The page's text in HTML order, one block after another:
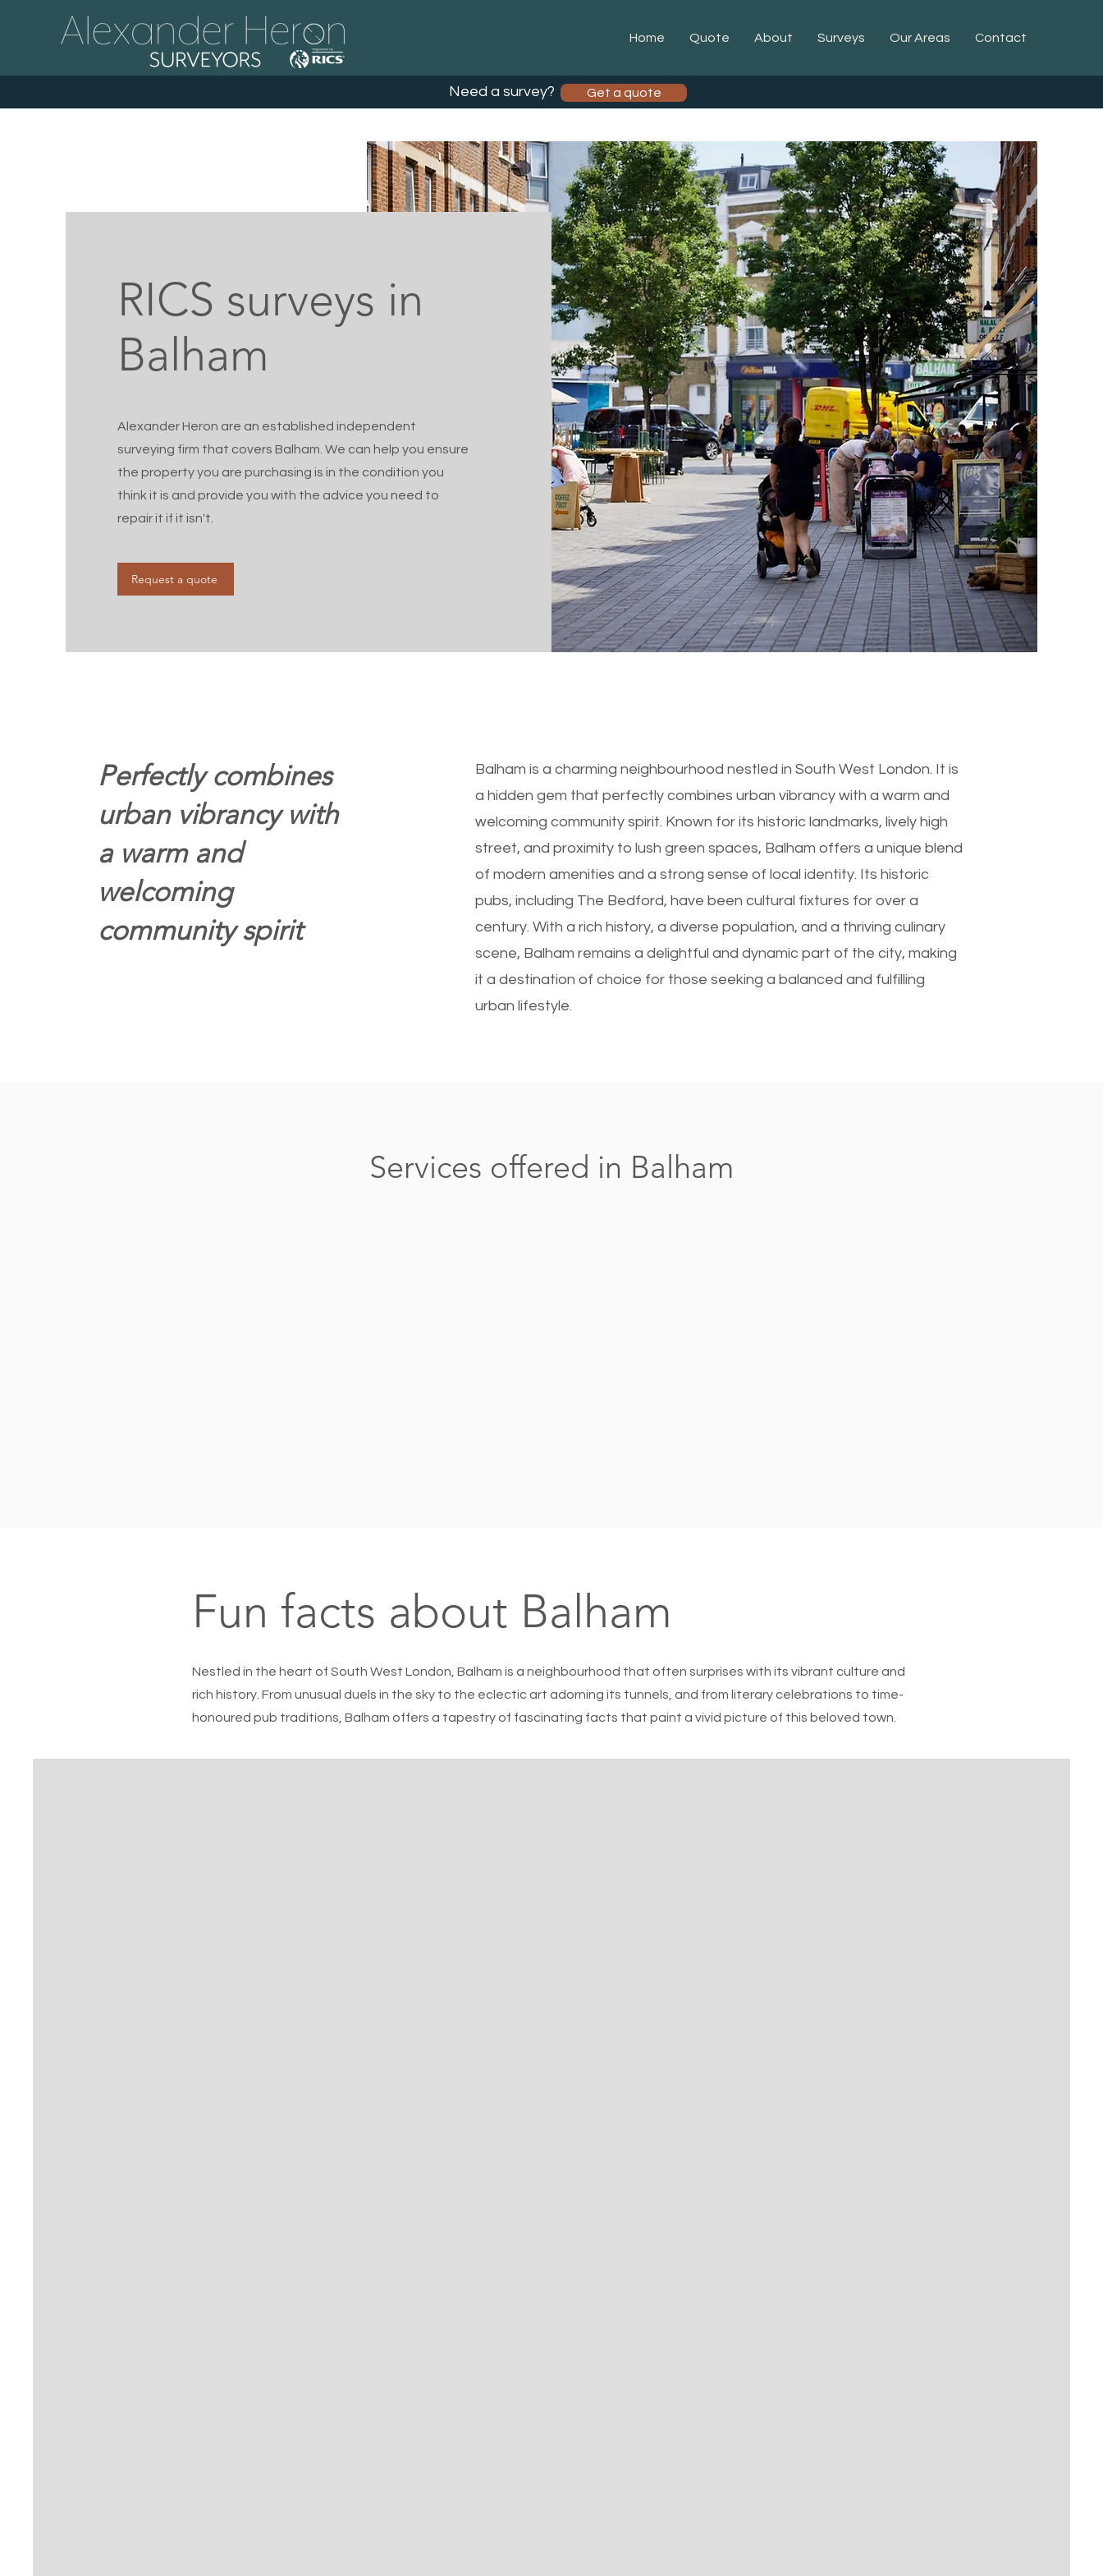
Home Quote About Surveys Our Areas Contact
Get a quote
Need a survey?
RICS surveys in
Balham
Alexander Heron are an established independent
surveying firm that covers Balham. We can help you ensure
the property you are purchasing is in the condition you
think it is and provide you with the advice you need to
repair it if it isn't.
Request a quote
Perfectly combines
urban vibrancy with
a warm and
welcoming
community spirit
Balham is a charming neighbourhood nestled in South West London. It is
a hidden gem that perfectly combines urban vibrancy with a warm and
welcoming community spirit. Known for its historic landmarks, lively high
street, and proximity to lush green spaces, Balham offers a unique blend
of modern amenities and a strong sense of local identity. Its historic
pubs, including The Bedford, have been cultural fixtures for over a
century. With a rich history, a diverse population, and a thriving culinary
scene, Balham remains a delightful and dynamic part of the city, making
it a destination of choice for those seeking a balanced and fulfilling
urban lifestyle.
Services offered in Balham
Fun facts about Balham
Nestled in the heart of South West London, Balham is a neighbourhood that often surprises with its vibrant culture and
rich history. From unusual duels in the sky to the eclectic art adorning its tunnels, and from literary celebrations to time-
honoured pub traditions, Balham offers a tapestry of fascinating facts that paint a vivid picture of this beloved town.